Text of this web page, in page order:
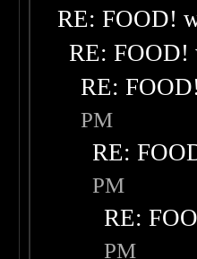
RE: FOOD!
RE: FOOD!
RE:
PM
RE:
PM
RE:
PM